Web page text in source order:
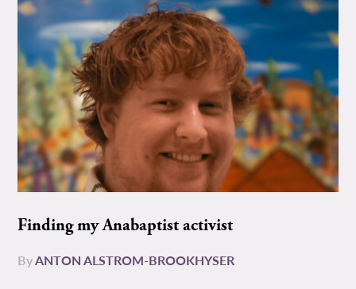
Finding my Anabaptist activist
ByANTON ALSTROM-BROOKHYSER